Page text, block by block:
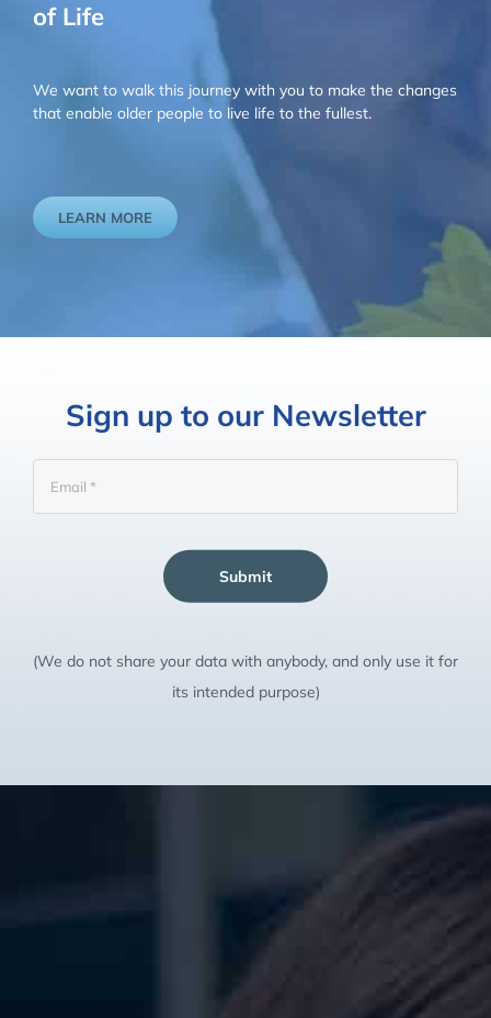
of Life
We want to walk this journey with you to make the changes
that enable older people to live life to the fullest.
LEARN MORE
Sign up to our Newsletter
Submit
(We do not share your data with anybody, and only use it for
its intended purpose)